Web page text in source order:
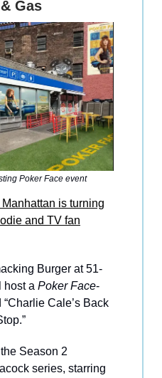
Gas
Poker Face event
is turning
and TV fan
Burger at 51-
host a Poker Face-
Cale’s Back
Season 2
series, starring